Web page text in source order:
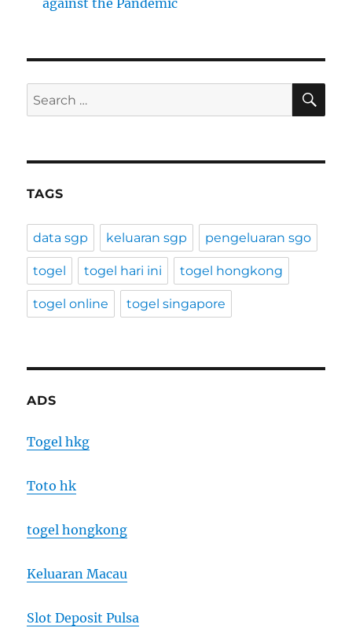
Search
for:
TAGS
data sgp keluaran sgp pengeluaran sgo
togel togel hari ini togel hongkong
togel online togel singapore
ADS
Togel hkg
Toto hk
togel hongkong
Keluaran Macau
Slot Deposit Pulsa